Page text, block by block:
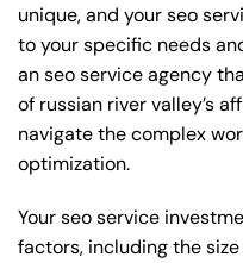
unique, and your seo
to your specific needs
an seo service agency
of russian river valley’s
navigate the complex
optimization.
Your seo service
factors, including the